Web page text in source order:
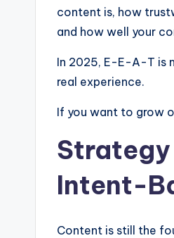
content is, how
and how well your
In 2025, E-E-A-T is
real experience.
If you want to grow
Strategy
Intent-
Content is still the